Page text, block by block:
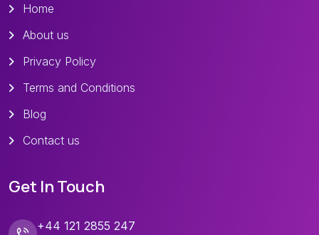
Home
About us
Privacy Policy
Terms and Conditions
Blog
Contact us
Get In Touch
+44 121 2855 247